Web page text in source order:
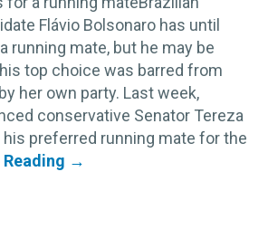
Flávio Bolsonaro has until
running mate, but he may be
top choice was barred from
her own party. Last week,
conservative Senator Tereza
his preferred running mate for the